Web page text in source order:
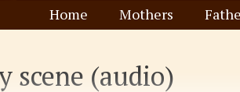
Home Mothers
scene (audio)